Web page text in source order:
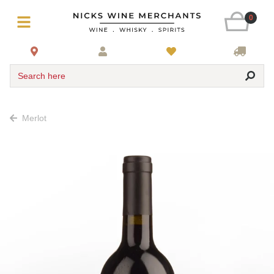
0
Search here
Merlot